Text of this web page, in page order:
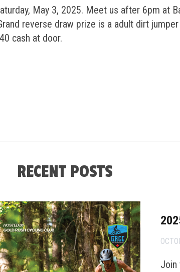
May 3, 2025. Meet us after 6pm at
reverse draw prize is a adult dirt
cash at door.
RECENT POSTS
Join